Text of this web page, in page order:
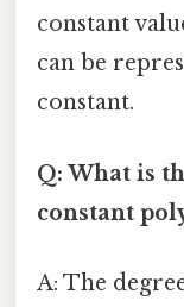
constant
can be
constant.
Q: What is
constant
A: The